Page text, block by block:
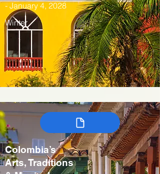
- January 4, 2028
Winter
Colombia’s
Arts, Traditions